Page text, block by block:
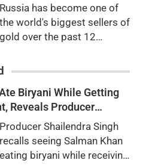
Dhanalakshmi K. stated that
India will be the world's
largest milk producer in
potential health risks
associated with consuming
it.
Russia has become one of
the world's biggest sellers of
gold over the past 12
raise cash in the face of
necessarily a sign of a
looming financial crisis.
Biryani While Getting
Reveals Producer
Producer Shailendra Singh
recalls seeing Salman Khan
eating biryani while receiving